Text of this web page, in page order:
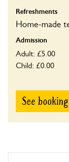
Refreshments
Home-made
Admission
Adult: £5.00
Child: £0.00
See